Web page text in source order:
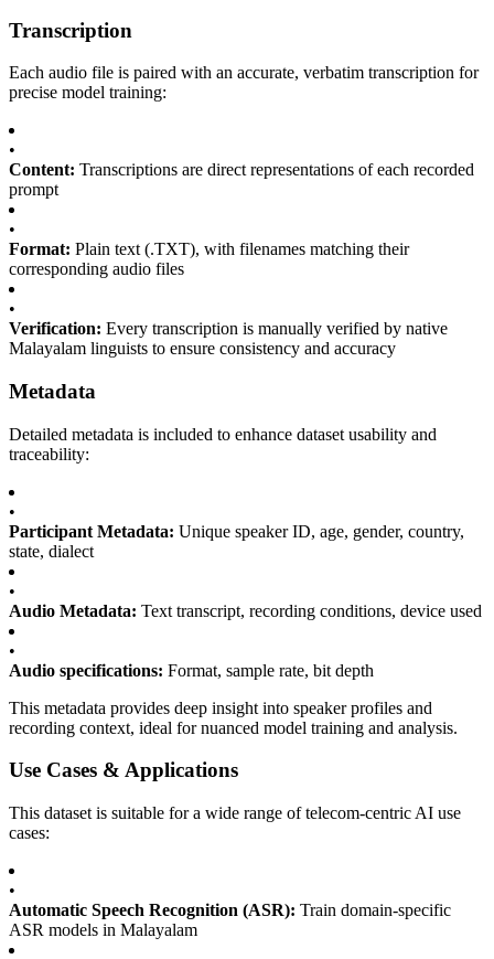
Transcription
Each audio file is paired with an accurate, verbatim transcription for
precise model training:
•
Content: Transcriptions are direct representations of each recorded
prompt
•
Format: Plain text (.TXT), with filenames matching their
corresponding audio files
•
Verification: Every transcription is manually verified by native
Malayalam linguists to ensure consistency and accuracy
Metadata
Detailed metadata is included to enhance dataset usability and
traceability:
•
Participant Metadata: Unique speaker ID, age, gender, country,
state, dialect
•
Audio Metadata: Text transcript, recording conditions, device used
•
Audio specifications: Format, sample rate, bit depth
This metadata provides deep insight into speaker profiles and
recording context, ideal for nuanced model training and analysis.
Use Cases & Applications
This dataset is suitable for a wide range of telecom-centric AI use
cases:
•
Automatic Speech Recognition (ASR): Train domain-specific
ASR models in Malayalam